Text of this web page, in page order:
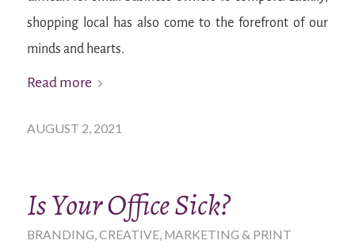
shopping local has also come to the forefront of our
minds and hearts.
Read more
AUGUST 2, 2021
Is Your Office Sick?
BRANDING,CREATIVE, MARKETING & PRINT